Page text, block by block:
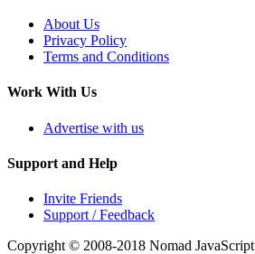
About Us
Privacy Policy
Terms and Conditions
Work With Us
Advertise with us
Support and Help
Invite Friends
Support / Feedback
Copyright © 2008-2018 Nomad JavaScript